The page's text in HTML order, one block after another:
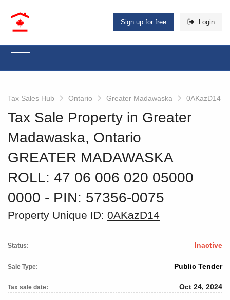
Sign up for free Login
Tax Sales Hub Ontario Greater Madawaska 0AKazD14
Tax Sale Property in Greater
Madawaska, Ontario
GREATER MADAWASKA
ROLL: 47 06 006 020 05000
0000 ‐ PIN: 57356-0075
Property Unique ID: 0AKazD14
Status: Inactive
Sale Type: Public Tender
Tax sale date: Oct 24, 2024